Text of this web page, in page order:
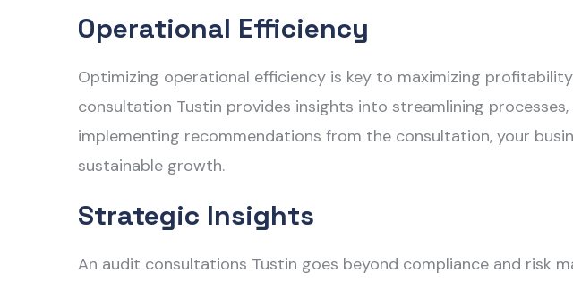
Operational Efficiency
Optimizing operational efficiency is key to maximizing
consultation Tustin provides insights into streamlining
implementing recommendations from the consultation, your
sustainable growth.
Strategic Insights
An audit consultations Tustin goes beyond compliance and risk